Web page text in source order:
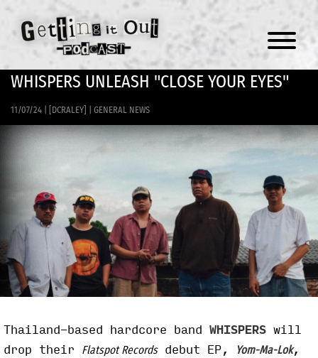
Menu
WHISPERS UNLEASH "CLOSE YOUR EYES"
11/07/24 [DCRALEY] GENERAL NEWS
Thailand-based hardcore band WHISPERS will
drop their
Flatspot Recordsdebut EP, Yom-Ma-Lok,